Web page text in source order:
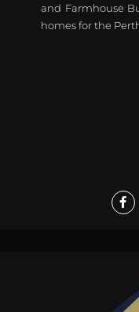
and Farmhouse
homes for the